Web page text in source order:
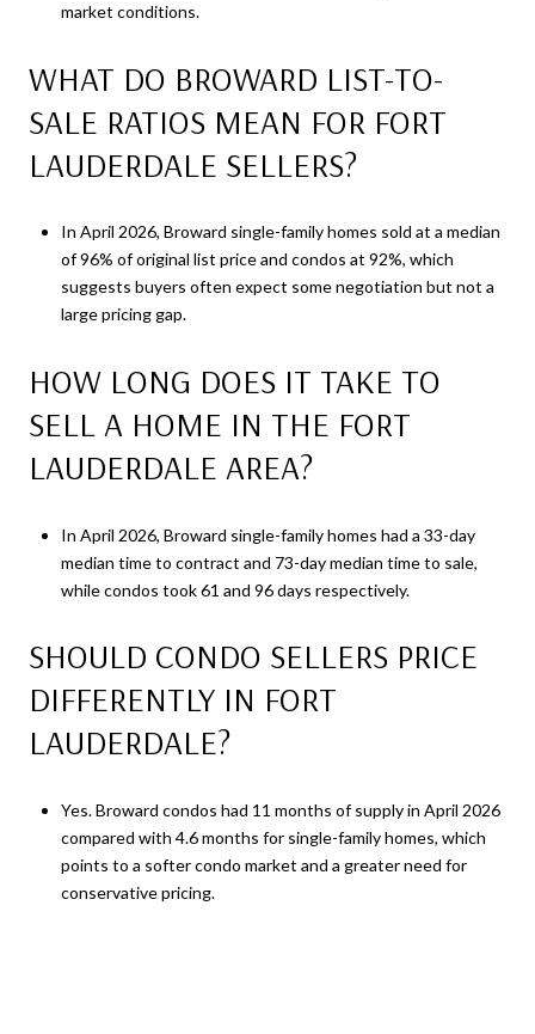
market conditions.
WHAT DO BROWARD LIST-TO-
SALE RATIOS MEAN FOR FORT
LAUDERDALE SELLERS?
In April 2026, Broward single-family homes sold at a median
of 96% of original list price and condos at 92%, which
suggests buyers often expect some negotiation but not a
large pricing gap.
HOW LONG DOES IT TAKE TO
SELL A HOME IN THE FORT
LAUDERDALE AREA?
In April 2026, Broward single-family homes had a 33-day
median time to contract and 73-day median time to sale,
while condos took 61 and 96 days respectively.
SHOULD CONDO SELLERS PRICE
DIFFERENTLY IN FORT
LAUDERDALE?
Yes. Broward condos had 11 months of supply in April 2026
compared with 4.6 months for single-family homes, which
points to a softer condo market and a greater need for
conservative pricing.